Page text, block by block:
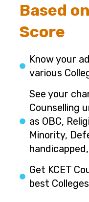
Based
Score
Know your
various
See your
Counselling
as OBC,
Minority,
Get KCET
best